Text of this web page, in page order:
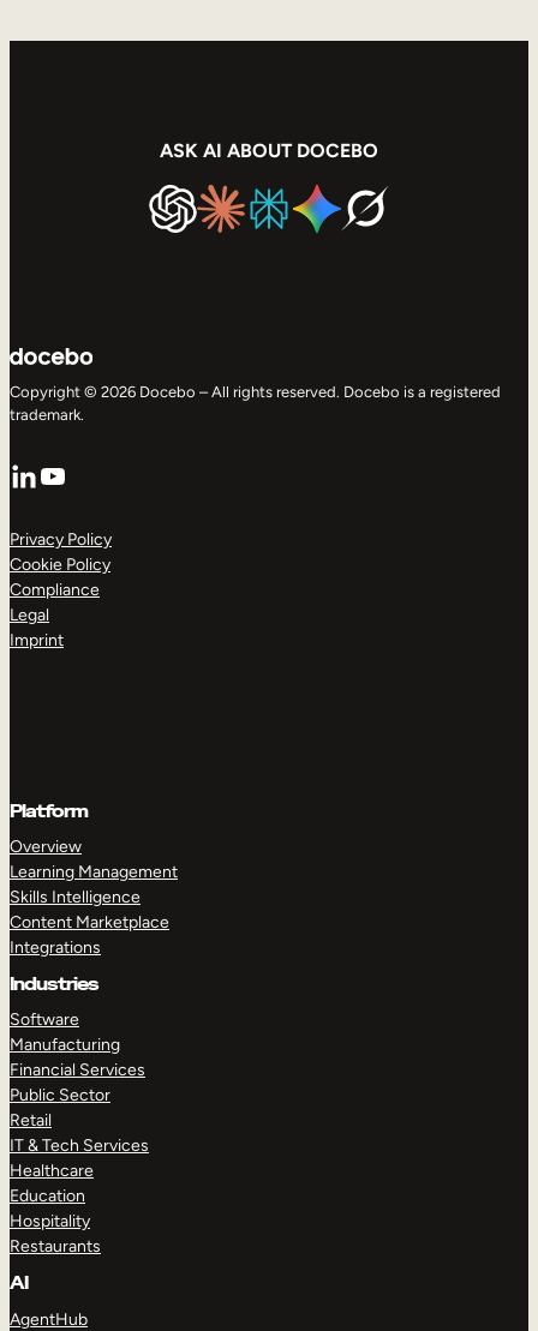
ASK AI ABOUT DOCEBO
Copyright © 2026 Docebo – All rights reserved. Docebo is a registered
trademark.
LinkedIn
YouTube
Privacy Policy
Cookie Policy
Compliance
Legal
Imprint
Platform
Overview
Learning Management
Skills Intelligence
Content Marketplace
Integrations
Industries
Software
Manufacturing
Financial Services
Public Sector
Retail
IT & Tech Services
Healthcare
Education
Hospitality
Restaurants
AI
AgentHub